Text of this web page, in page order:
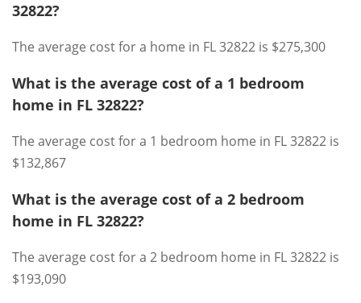
32822?
The average cost for a home in FL 32822 is $275,300
What is the average cost of a 1 bedroom
home in FL 32822?
The average cost for a 1 bedroom home in FL 32822 is
$132,867
What is the average cost of a 2 bedroom
home in FL 32822?
The average cost for a 2 bedroom home in FL 32822 is
$193,090